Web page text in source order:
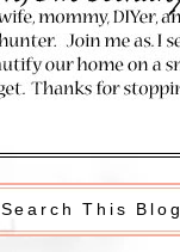
Search This Blog